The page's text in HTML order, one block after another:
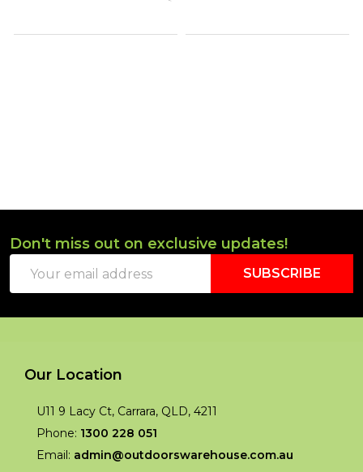
Footer
Start
Don't miss out on exclusive updates!
Address
SUBSCRIBE
Our Location
U11 9 Lacy Ct, Carrara, QLD, 4211
Phone: 1300 228 051
Email: admin@outdoorswarehouse.com.au